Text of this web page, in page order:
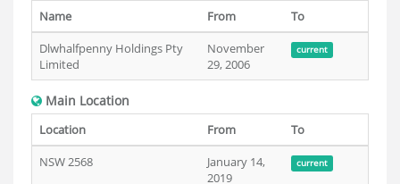
Name From
To
Dlwhalfpenny Holdings Pty
Limited
November
29, 2006
current
Main Location
Location From
To
NSW 2568
January 14,
2019
current